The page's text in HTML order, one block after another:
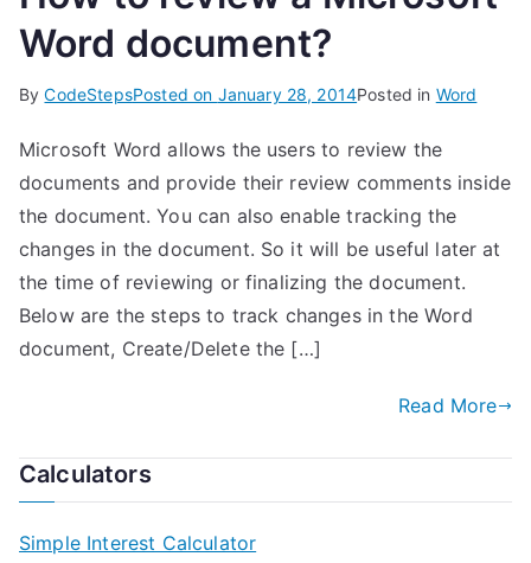
Word document?
ByCodeStepsPosted on January 28, 2014Posted in Word
Microsoft Word allows the users to review the
documents and provide their review comments inside
the document. You can also enable tracking the
changes in the document. So it will be useful later at
the time of reviewing or finalizing the document.
Below are the steps to track changes in the Word
document, Create/Delete the […]
Read More
Calculators
Simple Interest Calculator